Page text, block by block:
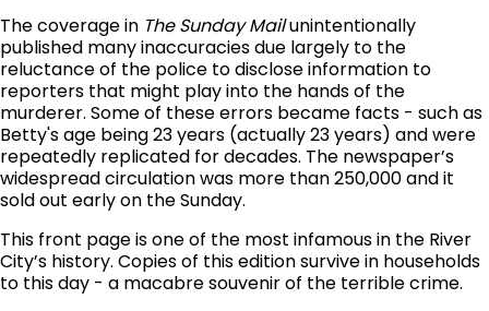
The coverage in The Sunday Mailunintentionally
published many inaccuracies due largely to the
reluctance of the police to disclose information to
reporters that might play into the hands of the
murderer. Some of these errors became facts - such as
Betty's age being 23 years (actually 23 years) and were
repeatedly replicated for decades. The newspaper’s
widespread circulation was more than 250,000 and it
sold out early on the Sunday.
This front page is one of the most infamous in the River
City’s history. Copies of this edition survive in households
to this day - a macabre souvenir of the terrible crime.